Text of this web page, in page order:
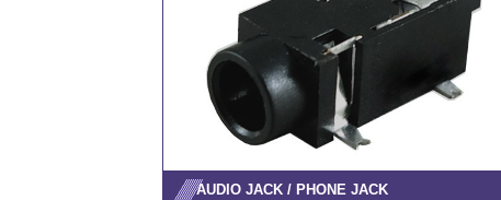
AUDIO JACK / PHONE JACK